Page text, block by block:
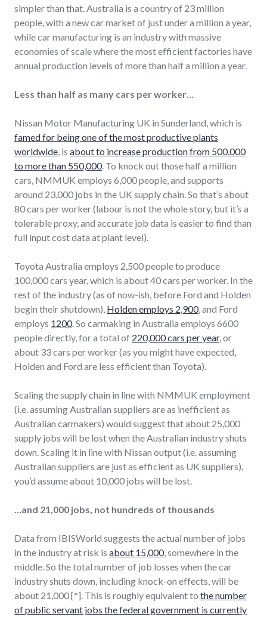
simpler than that. Australia is a country of 23 million
people, with a new car market of just under a million a year,
while car manufacturing is an industry with massive
economies of scale where the most efficient factories have
annual production levels of more than half a million a year.
Less than half as many cars per worker…
Nissan Motor Manufacturing UK in Sunderland, which is
famed for being one of the most productive plants
worldwide , is about to increase production from 500,000
to more than 550,000. To knock out those half a million
cars, NMMUK employs 6,000 people, and supports
around 23,000 jobs in the UK supply chain. So that’s about
80 cars per worker (labour is not the whole story, but it’s a
tolerable proxy, and accurate job data is easier to find than
full input cost data at plant level).
Toyota Australia employs 2,500 people to produce
100,000 cars year, which is about 40 cars per worker. In the
rest of the industry (as of now-ish, before Ford and Holden
begin their shutdown), Holden employs 2,900, and Ford
employs 1200. So carmaking in Australia employs 6600
people directly, for a total of 220,000 cars per year, or
about 33 cars per worker (as you might have expected,
Holden and Ford are less efficient than Toyota).
Scaling the supply chain in line with NMMUK employment
(i.e. assuming Australian suppliers are as inefficient as
Australian carmakers) would suggest that about 25,000
supply jobs will be lost when the Australian industry shuts
down. Scaling it in line with Nissan output (i.e. assuming
Australian suppliers are just as efficient as UK suppliers),
you’d assume about 10,000 jobs will be lost.
…and 21,000 jobs, not hundreds of thousands
Data from IBISWorld suggests the actual number of jobs
in the industry at risk is about 15,000, somewhere in the
middle. So the total number of job losses when the car
industry shuts down, including knock-on effects, will be
about 21,000 [*]. This is roughly equivalent to the number
of public servant jobs the federal government is currently